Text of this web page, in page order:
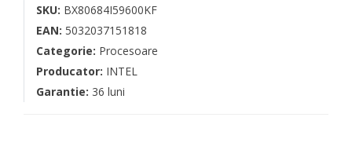
SKU: BX80684I59600KF
EAN: 5032037151818
Categorie: Procesoare
Producator: INTEL
Garantie: 36 luni